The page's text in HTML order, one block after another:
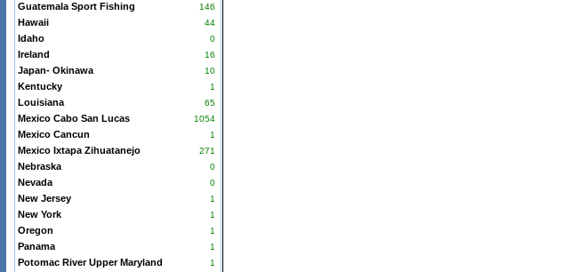
Guatemala Sport Fishing 146
Hawaii 44
Idaho 0
Ireland 16
Japan- Okinawa 10
Kentucky 1
Louisiana 65
Mexico Cabo San Lucas 1054
Mexico Cancun 1
Mexico Ixtapa Zihuatanejo 271
Nebraska 0
Nevada 0
New Jersey 1
New York 1
Oregon 1
Panama 1
Potomac River Upper Maryland 1